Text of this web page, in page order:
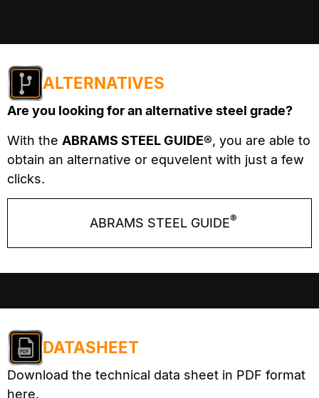
ALTERNATIVES
Are you looking for an alternative steel grade?
With the ABRAMS STEEL GUIDE®, you are able to
obtain an alternative or equvelent with just a few
clicks.
ABRAMS STEEL GUIDE®
DATASHEET
Download the technical data sheet in PDF format
here.